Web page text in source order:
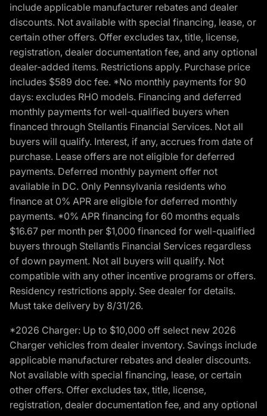
include applicable manufacturer rebates and dealer
discounts. Not available with special financing, lease, or
certain other offers. Offer excludes tax, title, license,
registration, dealer documentation fee, and any optional
dealer-added items. Restrictions apply. Purchase price
includes $589 doc fee. *No monthly payments for 90
days: excludes RHO models. Financing and deferred
monthly payments for well-qualified buyers when
financed through Stellantis Financial Services. Not all
buyers will qualify. Interest, if any, accrues from date of
purchase. Lease offers are not eligible for deferred
payments. Deferred monthly payment offer not
available in DC. Only Pennsylvania residents who
finance at 0% APR are eligible for deferred monthly
payments. *0% APR financing for 60 months equals
$16.67 per month per $1,000 financed for well-qualified
buyers through Stellantis Financial Services regardless
of down payment. Not all buyers will qualify. Not
compatible with any other incentive programs or offers.
Residency restrictions apply. See dealer for details.
Must take delivery by 8/31/26.
*2026 Charger: Up to $10,000 off select new 2026
Charger vehicles from dealer inventory. Savings include
applicable manufacturer rebates and dealer discounts.
Not available with special financing, lease, or certain
other offers. Offer excludes tax, title, license,
registration, dealer documentation fee, and any optional